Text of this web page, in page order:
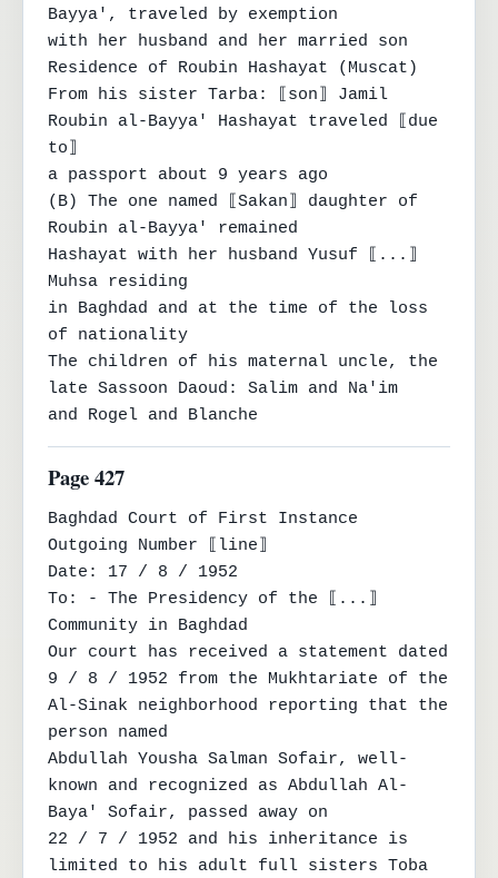
Bayya', traveled by exemption
with her husband and her married son
Residence of Roubin Hashayat (Muscat)
From his sister Tarba: ⟦son⟧ Jamil
Roubin al-Bayya' Hashayat traveled ⟦due
to⟧
a passport about 9 years ago
(B) The one named ⟦Sakan⟧ daughter of
Roubin al-Bayya' remained
Hashayat with her husband Yusuf ⟦...⟧
Muhsa residing
in Baghdad and at the time of the loss
of nationality
The children of his maternal uncle, the
late Sassoon Daoud: Salim and Na'im
and Rogel and Blanche
Page 427
Baghdad Court of First Instance
Outgoing Number ⟦line⟧
Date: 17 / 8 / 1952
To: - The Presidency of the ⟦...⟧
Community in Baghdad
Our court has received a statement dated
9 / 8 / 1952 from the Mukhtariate of the
Al-Sinak neighborhood reporting that the
person named
Abdullah Yousha Salman Sofair, well-
known and recognized as Abdullah Al-
Baya' Sofair, passed away on
22 / 7 / 1952 and his inheritance is
limited to his adult full sisters Toba